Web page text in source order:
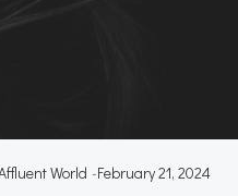
World -February 21, 2024